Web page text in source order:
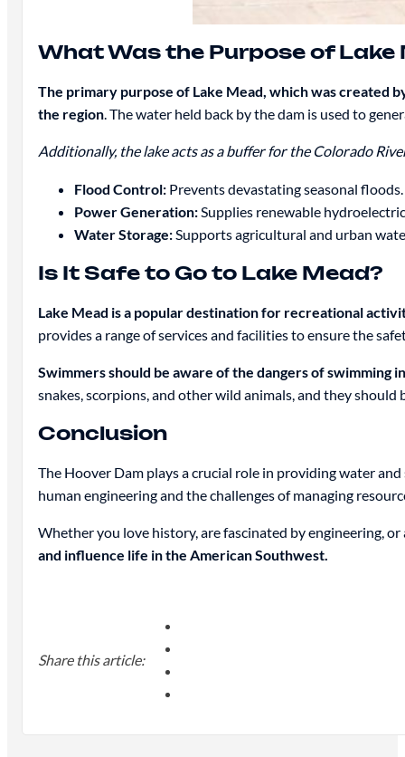
What Was the Purpose of Lake
The primary purpose of Lake Mead, which was created
the region. The water held back by the dam is used to
Additionally, the lake acts as a buffer for the Colorado
Flood Control:Prevents devastating seasonal floods.
Power Generation:Supplies renewable
Water Storage:Supports agricultural and urban
Is It Safe to Go to Lake Mead?
Lake Mead is a popular destination for recreational
provides a range of services and facilities to ensure the
Swimmers should be aware of the dangers of swimming
snakes, scorpions, and other wild animals, and they
Conclusion
The Hoover Dam plays a crucial role in providing water
human engineering and the challenges of managing
Whether you love history, are fascinated by engineering,
and influence life in the American Southwest.
Share this article: